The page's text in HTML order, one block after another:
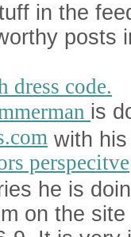
in the
posts
dress code.
is
with
perspecitve
he is
on the